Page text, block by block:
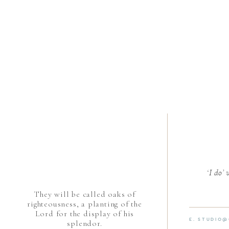
They will be called oaks of
righteousness, a planting of the
Lord for the display of his
splendor.
‘I
E.